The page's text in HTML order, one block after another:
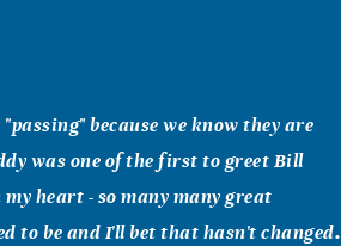
because we know they are
was one of the first to greet Bill
heart - so many many great
to be and I'll bet that hasn't changed.